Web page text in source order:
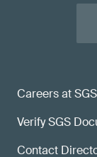
Careers at SGS
Verify SGS
Contact